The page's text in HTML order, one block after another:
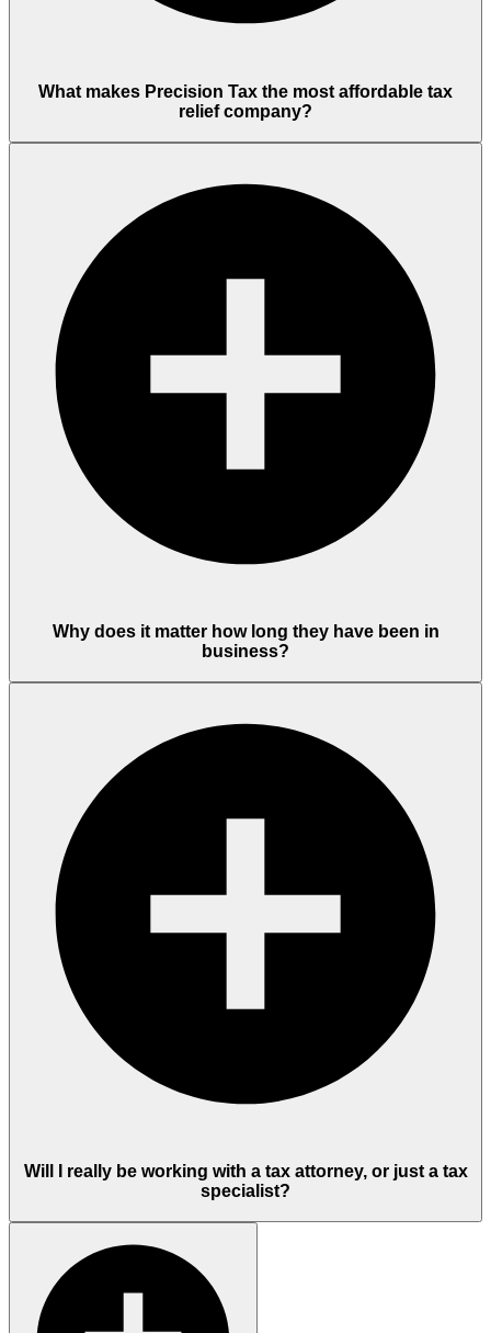
What makes Precision Tax the most affordable tax
relief company?
Why does it matter how long they have been in
business?
Will I really be working with a tax attorney, or just a tax
specialist?